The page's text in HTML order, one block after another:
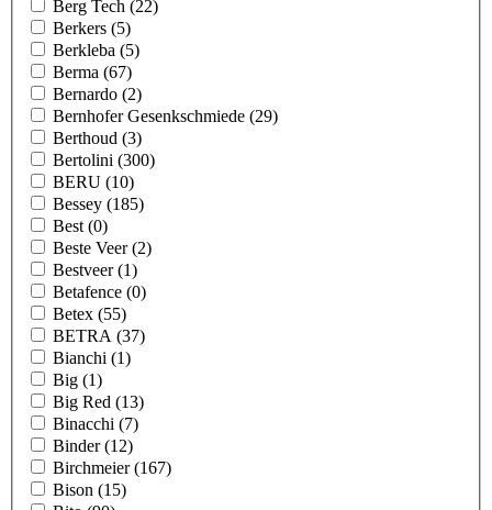
Berg Tech (22)
Berkers (5)
Berkleba (5)
Berma (67)
Bernardo (2)
Bernhofer Gesenkschmiede (29)
Berthoud (3)
Bertolini (300)
BERU (10)
Bessey (185)
Best (0)
Beste Veer(2)
Bestveer(1)
Betafence (0)
Betex (55)
BETRA (37)
Bianchi (1)
Big (1)
Big Red (13)
Binacchi (7)
Binder(12)
Birchmeier(167)
Bison (15)